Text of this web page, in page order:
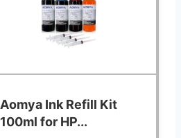
Aomya Ink Refill Kit
100ml for HP...